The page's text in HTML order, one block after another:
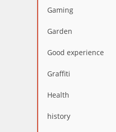
Gaming
Garden
Good experience
Graffiti
Health
history